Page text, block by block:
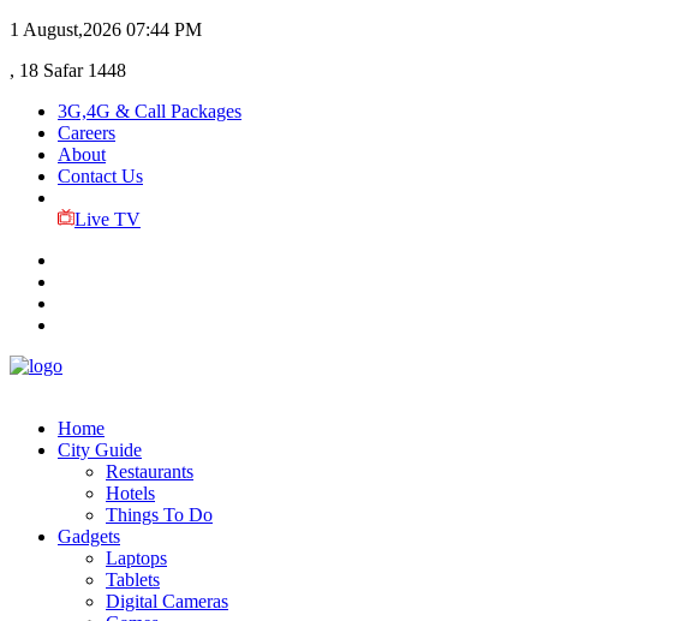
1 August,2026 07:44 PM
, 18 Safar 1448
3G,4G & Call Packages
Careers
About
Contact Us
Live TV
Home
City Guide
Restaurants
Hotels
Things To Do
Gadgets
Laptops
Tablets
Digital Cameras